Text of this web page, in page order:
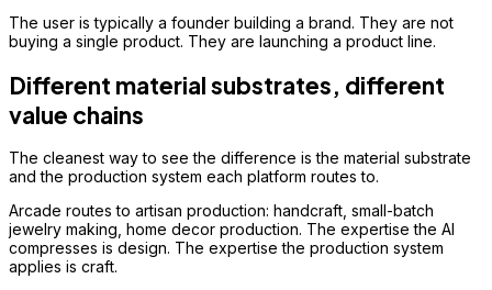
The user is typically a founder building a brand. They are not
buying a single product. They are launching a product line.
Different material substrates, different
value chains
The cleanest way to see the difference is the material substrate
and the production system each platform routes to.
Arcade routes to artisan production: handcraft, small-batch
jewelry making, home decor production. The expertise the AI
compresses is design. The expertise the production system
applies is craft.